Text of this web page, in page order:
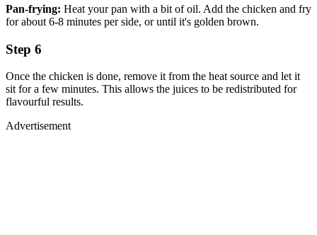
Pan-frying: Heat your pan with a bit of oil. Add the chicken and fry
for about 6-8 minutes per side, or until it's golden brown.
Step 6
Once the chicken is done, remove it from the heat source and let it
sit for a few minutes. This allows the juices to be redistributed for
flavourful results.
Advertisement